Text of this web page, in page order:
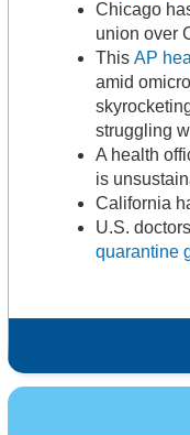
Chicago
union over
ThisAP
amid
struggling
A health
is
California
U.S.
quarantine